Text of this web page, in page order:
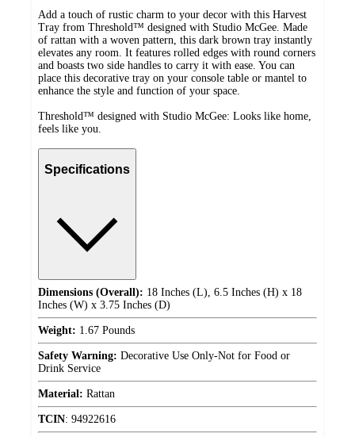
Add a touch of rustic charm to your decor with this Harvest
Tray from Threshold™ designed with Studio McGee. Made
of rattan with a woven pattern, this dark brown tray instantly
elevates any room. It features rolled edges with round corners
and boasts two side handles to carry it with ease. You can
place this decorative tray on your console table or mantel to
enhance the style and function of your space.
Threshold™ designed with Studio McGee: Looks like home,
feels like you.
Specifications
Dimensions (Overall): 18 Inches (L), 6.5 Inches (H) x 18
Inches (W) x 3.75 Inches (D)
Weight: 1.67 Pounds
Safety Warning: Decorative Use Only-Not for Food or
Drink Service
Material: Rattan
TCIN: 94922616